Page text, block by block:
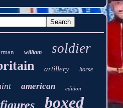
william soldier
artillery horse
american edition
figures boxed